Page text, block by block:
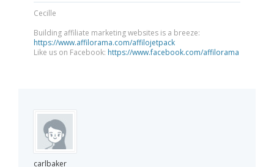
Cecille
Building affiliate marketing websites is a breeze:
https://www.affilorama.com/affilojetpack
Like us on Facebook: https://www.facebook.com/affilorama
carlbaker